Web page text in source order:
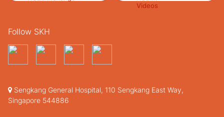
Follow SKH
Sengkang General Hospital, 110 Sengkang East Way,
Singapore 544886